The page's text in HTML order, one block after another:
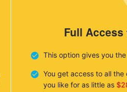
Full Access
This option gives you
You get access to all
you like for as little as